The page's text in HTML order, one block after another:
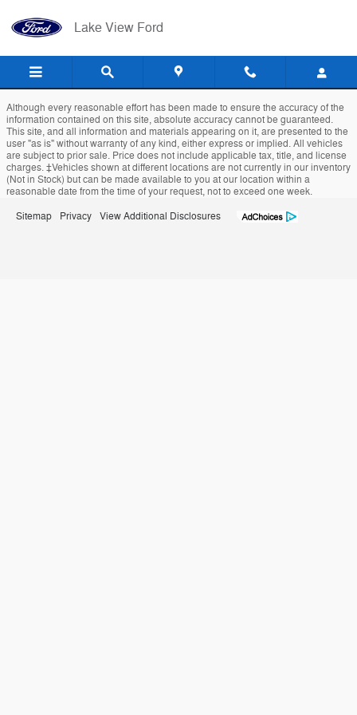
Lake View Ford
Lake View Ford
Although every reasonable effort has been made to ensure the accuracy of the
information contained on this site, absolute accuracy cannot be guaranteed.
This site, and all information and materials appearing on it, are presented to the
user "as is" without warranty of any kind, either express or implied. All vehicles
are subject to prior sale. Price does not include applicable tax, title, and license
charges. ‡Vehicles shown at different locations are not currently in our inventory
(Not in Stock) but can be made available to you at our location within a
reasonable date from the time of your request, not to exceed one week.
Sitemap Privacy View Additional Disclosures